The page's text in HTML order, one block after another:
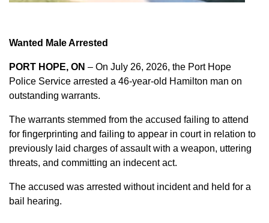
Wanted Male Arrested
PORT HOPE, ON – On July 26, 2026, the Port Hope
Police Service arrested a 46-year-old Hamilton man on
outstanding warrants.
The warrants stemmed from the accused failing to attend
for fingerprinting and failing to appear in court in relation to
previously laid charges of assault with a weapon, uttering
threats, and committing an indecent act.
The accused was arrested without incident and held for a
bail hearing.